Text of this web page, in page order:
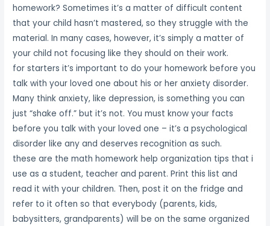
homework? Sometimes it’s a matter of difficult content
that your child hasn’t mastered, so they struggle with the
material. In many cases, however, it’s simply a matter of
your child not focusing like they should on their work.
for starters it’s important to do your homework before you
talk with your loved one about his or her anxiety disorder.
Many think anxiety, like depression, is something you can
just “shake off.” but it’s not. You must know your facts
before you talk with your loved one – it’s a psychological
disorder like any and deserves recognition as such.
these are the math homework help organization tips that i
use as a student, teacher and parent. Print this list and
read it with your children. Then, post it on the fridge and
refer to it often so that everybody (parents, kids,
babysitters, grandparents) will be on the same organized